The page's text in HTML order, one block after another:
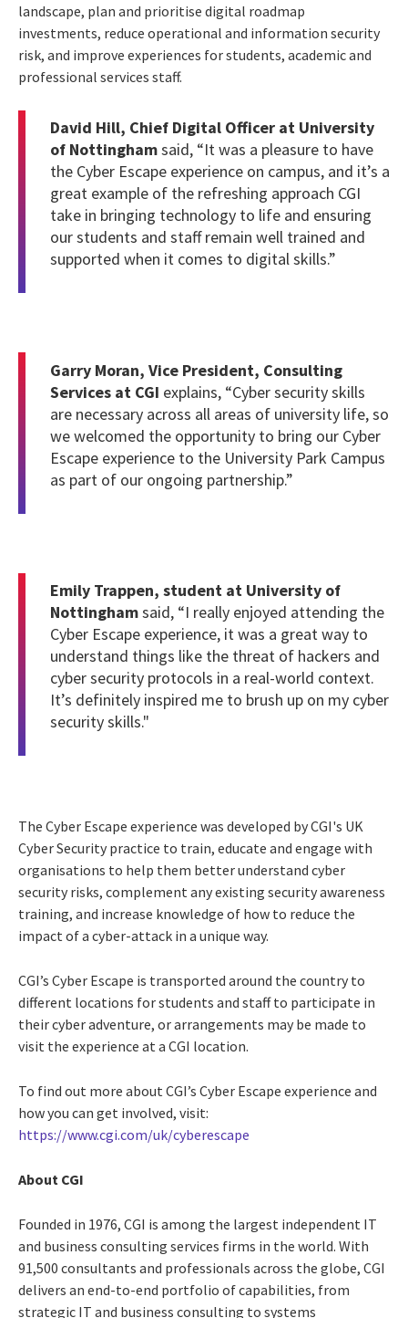
landscape, plan and prioritise digital roadmap
investments, reduce operational and information security
risk, and improve experiences for students, academic and
professional services staff.
David Hill, Chief Digital Officer at University
of Nottinghamsaid, “It was a pleasure to have
the Cyber Escape experience on campus, and it’s a
great example of the refreshing approach CGI
take in bringing technology to life and ensuring
our students and staff remain well trained and
supported when it comes to digital skills.”
Garry Moran, Vice President, Consulting
Services at CGI explains, “Cyber security skills
are necessary across all areas of university life, so
we welcomed the opportunity to bring our Cyber
Escape experience to the University Park Campus
as part of our ongoing partnership.”
Emily Trappen, student at University of
Nottinghamsaid, “I really enjoyed attending the
Cyber Escape experience, it was a great way to
understand things like the threat of hackers and
cyber security protocols in a real-world context.
It’s definitely inspired me to brush up on my cyber
security skills."
The Cyber Escape experience was developed by CGI's UK
Cyber Security practice to train, educate and engage with
organisations to help them better understand cyber
security risks, complement any existing security awareness
training, and increase knowledge of how to reduce the
impact of a cyber-attack in a unique way.
CGI’s Cyber Escape is transported around the country to
different locations for students and staff to participate in
their cyber adventure, or arrangements may be made to
visit the experience at a CGI location.
To find out more about CGI’s Cyber Escape experience and
how you can get involved, visit:
https://www.cgi.com/uk/cyberescape
About CGI
Founded in 1976, CGI is among the largest independent IT
and business consulting services firms in the world. With
91,500 consultants and professionals across the globe, CGI
delivers an end-to-end portfolio of capabilities, from
strategic IT and business consulting to systems